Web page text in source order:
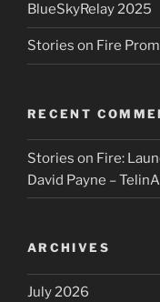
BlueSkyRelay 2025
Stories on Fire
RECENT
Stories on Fire:
David Payne –
ARCHIVES
July 2026